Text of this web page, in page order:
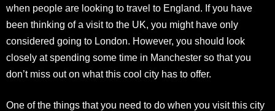
when people are looking to travel to England. If you have
been thinking of a visit to the UK, you might have only
considered going to London. However, you should look
closely at spending some time in Manchester so that you
don’t miss out on what this cool city has to offer.
One of the things that you need to do when you visit this city